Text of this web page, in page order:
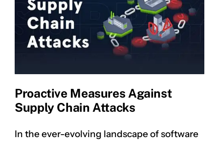
Proactive Measures Against
Supply Chain Attacks
In the ever-evolving landscape of software